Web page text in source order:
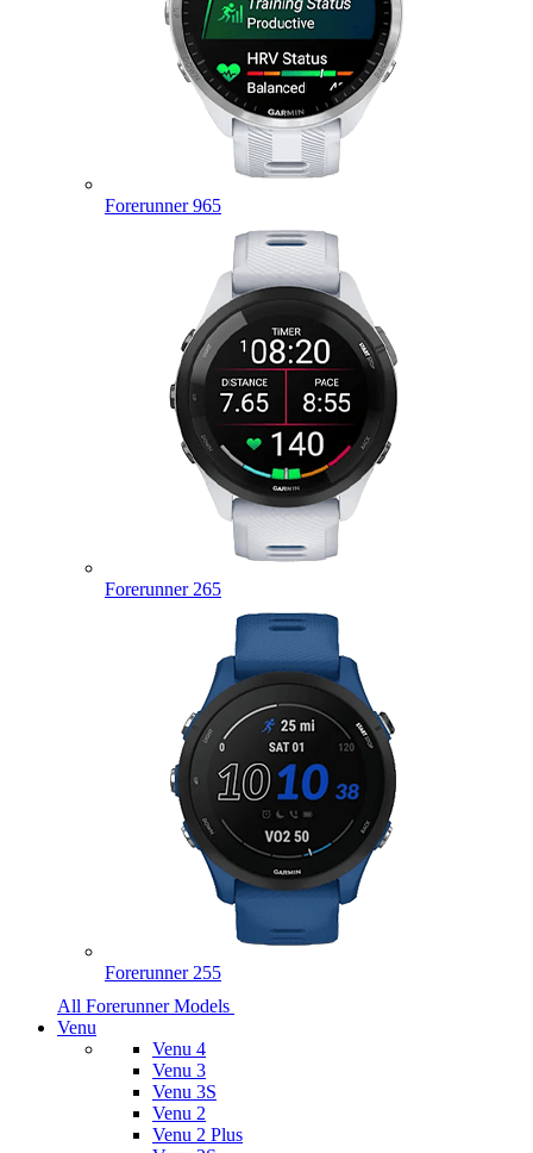
Forerunner 965
Forerunner 265
Forerunner 255
All Forerunner Models
Venu
Venu 4
Venu 3
Venu 3S
Venu 2
Venu 2 Plus